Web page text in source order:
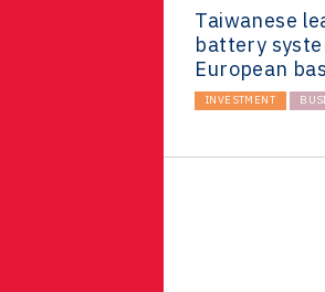
Taiwanese
battery
European
INVESTMENT